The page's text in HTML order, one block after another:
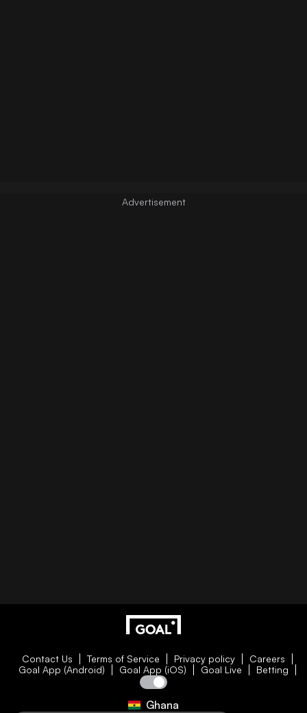
Contact Us Terms of Service Privacy policy
Careers
Goal App (Android)
Goal App (iOS) Goal Live Betting
Ghana